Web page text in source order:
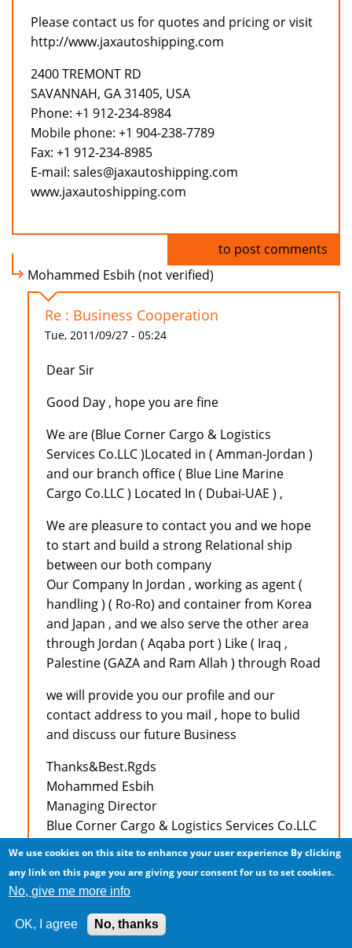
Please contact us for quotes and pricing or visit
http://www.jaxautoshipping.com
2400 TREMONT RD
SAVANNAH, GA 31405, USA
Phone: +1 912-234-8984
Mobile phone: +1 904-238-7789
Fax: +1 912-234-8985
E-mail: sales@jaxautoshipping.com
www.jaxautoshipping.com
to post comments
Mohammed Esbih (not verified)
Re : Business Cooperation
Tue, 2011/09/27 - 05:24
Dear Sir
Good Day , hope you are fine
We are (Blue Corner Cargo & Logistics
Services Co.LLC )Located in ( Amman-Jordan )
and our branch office ( Blue Line Marine
Cargo Co.LLC ) Located In ( Dubai-UAE ) ,
We are pleasure to contact you and we hope
to start and build a strong Relational ship
between our both company
Our Company In Jordan , working as agent (
handling ) ( Ro-Ro) and container from Korea
and Japan , and we also serve the other area
through Jordan ( Aqaba port ) Like ( Iraq ,
Palestine (GAZA and Ram Allah ) through Road
we will provide you our profile and our
contact address to you mail , hope to bulid
and discuss our future Business
Thanks&Best.Rgds
Mohammed Esbih
Managing Director
Blue Corner Cargo & Logistics Services Co.LLC
Amman - Jordan
Tel :+962 6 5545448
Fax :+962 6 5545446
E-Mail: mesbih@bccslogistics.com
We use cookies on this site to enhance your user experience By clicking
any link on this page you are giving your consent for us to set cookies.
No, give me more info
OK, I agree No, thanks